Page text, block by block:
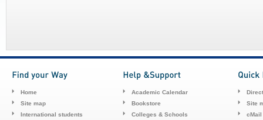
Home
Site map
International students
Academic Calendar
Bookstore
Colleges & Schools
Site
cMail